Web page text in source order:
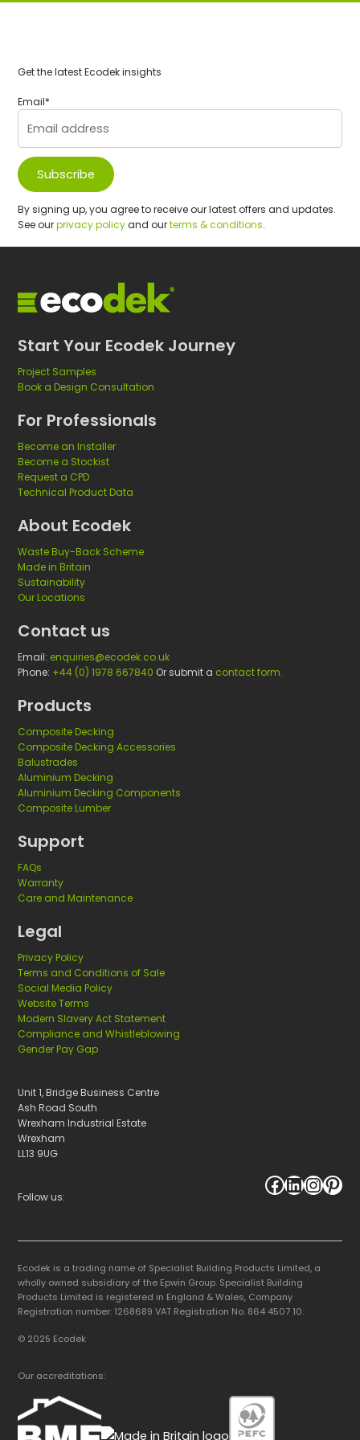
Get the latest Ecodek insights
Email*
By signing up, you agree to receive our latest offers and updates.
See ourprivacy policyand ourterms & conditions.
Start Your Ecodek Journey
Project Samples
Book a Design Consultation
For Professionals
Become an Installer
Become a Stockist
Request a CPD
Technical Product Data
About Ecodek
Waste Buy-Back Scheme
Made in Britain
Sustainability
Our Locations
Contact us
Email: enquiries@ecodek.co.uk
Phone: +44 (0) 1978 667840 Or submit a contact form.
Products
Composite Decking
Composite Decking Accessories
Balustrades
Aluminium Decking
Aluminium Decking Components
Composite Lumber
Support
FAQs
Warranty
Care and Maintenance
Legal
Privacy Policy
Terms and Conditions of Sale
Social Media Policy
Website Terms
Modern Slavery Act Statement
Compliance and Whistleblowing
Gender Pay Gap
Unit 1, Bridge Business Centre
Ash Road South
Wrexham Industrial Estate
Wrexham
LL13 9UG
Follow us:
Facebook LinkedIn InstagramPinterest
Ecodek is a trading name of Specialist Building Products Limited, a
wholly owned subsidiary of the Epwin Group. Specialist Building
Products Limited is registered in England & Wales, Company
Registration number: 1268689 VAT Registration No. 864 4507 10.
© 2025 Ecodek
Our accreditations: